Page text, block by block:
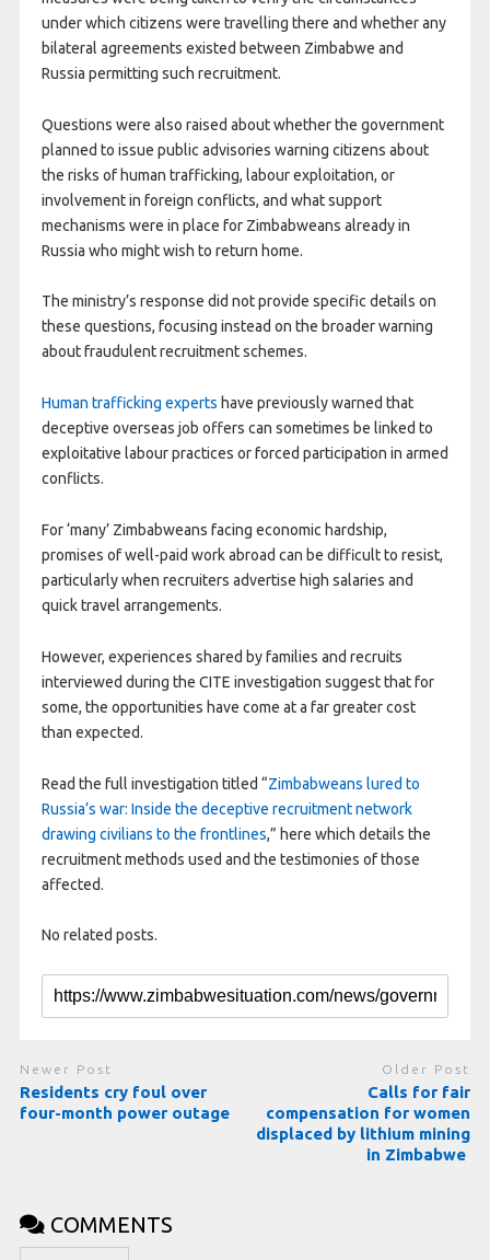
under which citizens were travelling there and whether any
bilateral agreements existed between Zimbabwe and
Russia permitting such recruitment.
Questions were also raised about whether the government
planned to issue public advisories warning citizens about
the risks of human trafficking, labour exploitation, or
involvement in foreign conflicts, and what support
mechanisms were in place for Zimbabweans already in
Russia who might wish to return home.
The ministry’s response did not provide specific details on
these questions, focusing instead on the broader warning
about fraudulent recruitment schemes.
Human trafficking experts have previously warned that
deceptive overseas job offers can sometimes be linked to
exploitative labour practices or forced participation in armed
conflicts.
For ‘many’ Zimbabweans facing economic hardship,
promises of well-paid work abroad can be difficult to resist,
particularly when recruiters advertise high salaries and
quick travel arrangements.
However, experiences shared by families and recruits
interviewed during the CITE investigation suggest that for
some, the opportunities have come at a far greater cost
than expected.
Read the full investigation titled “Zimbabweans lured to
Russia’s war: Inside the deceptive recruitment network
drawing civilians to the frontlines,” here which details the
recruitment methods used and the testimonies of those
affected.
No related posts.
Newer Post
Residents cry foul over
four-month power outage
Older Post
Calls for fair
compensation for women
displaced by lithium mining
in Zimbabwe
COMMENTS